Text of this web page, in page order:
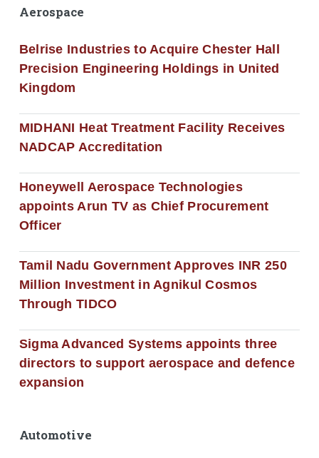
Aerospace
Belrise Industries to Acquire Chester Hall
Precision Engineering Holdings in United
Kingdom
MIDHANI Heat Treatment Facility Receives
NADCAP Accreditation
Honeywell Aerospace Technologies
appoints Arun TV as Chief Procurement
Officer
Tamil Nadu Government Approves INR 250
Million Investment in Agnikul Cosmos
Through TIDCO
Sigma Advanced Systems appoints three
directors to support aerospace and defence
expansion
Automotive